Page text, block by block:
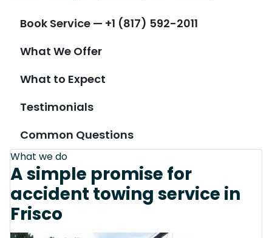
Book Service — +1 (817) 592-2011
What We Offer
What to Expect
Testimonials
Common Questions
What we do
A simple promise for
accident towing service in
Frisco